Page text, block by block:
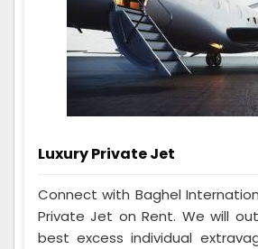
Luxury Private Jet
Connect with Baghel
Private Jet on Rent. We will
best excess individual